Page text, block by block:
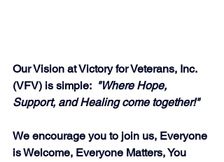
Our Vision at Victory for Veterans, Inc.
(VFV) is simple: "Where Hope,
Support, and Healing come together!"
We encourage you to join us, Everyone
is Welcome, Everyone Matters, You